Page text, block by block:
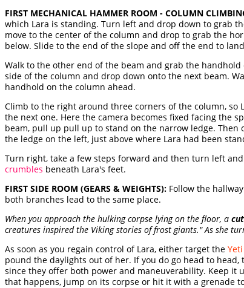
FIRST MECHANICAL HAMMER ROOM - COLUMN
which Lara is standing. Turn left and drop down to grab
move to the center of the column and drop to grab the
below. Slide to the end of the slope and off the end to
Walk to the other end of the beam and grab the
side of the column and drop down onto the next beam.
handhold on the column ahead.
Climb to the right around three corners of the column, so
the next one. Here the camera becomes fixed facing the
beam, pull up pull up to stand on the narrow ledge.
the ledge on the left, just above where Lara had been
Turn right, take a few steps forward and then turn left
crumbles beneath Lara's feet.
FIRST SIDE ROOM (GEARS & WEIGHTS): Follow the
both branches lead to the same place.
When you approach the hulking corpse lying on the floor, a
creatures inspired the Viking stories of frost giants." As she
As soon as you regain control of Lara, either target the
pound the daylights out of her. If you do go head to
since they offer both power and maneuverability. Keep
that happens, jump on its corpse or hit it with a grenade